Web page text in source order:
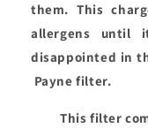
them. This
allergens until
disappointed in
Payne filter.
This filter